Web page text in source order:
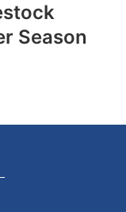
Season